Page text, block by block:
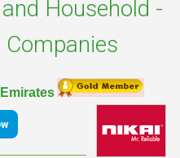
Household -
Companies